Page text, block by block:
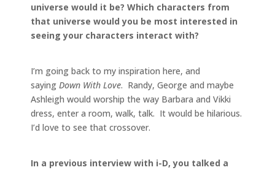
universe would it be? Which characters from
that universe would you be most interested in
seeing your characters interact with?
I’m going back to my inspiration here, and
saying Down With Love. Randy, George and maybe
Ashleigh would worship the way Barbara and Vikki
dress, enter a room, walk, talk. It would be hilarious.
I’d love to see that crossover.
In a previous interview with i-D, you talked a